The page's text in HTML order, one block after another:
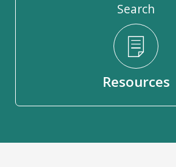
Search
Resources